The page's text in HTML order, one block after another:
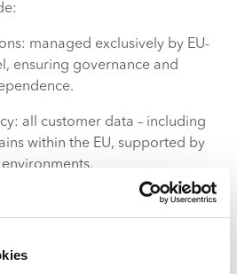
managed exclusively by EU-
ensuring governance and
all customer data – including
within the EU, supported by
infrastructure: physically
with separate control systems
Zones for resilience.